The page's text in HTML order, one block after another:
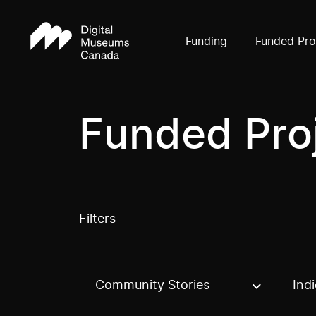
Funding Funded
Funded
Filters
Use these options to filter projects by
Community Stories